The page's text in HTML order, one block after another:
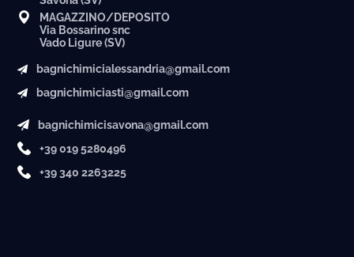
MAGAZZINO/DEPOSITO
Via Bossarino snc
Vado Ligure (SV)
bagnichimicialessandria@gmail.com
bagnichimiciasti@gmail.com
bagnichimicisavona@gmail.com
+39 019 5280496
+39 340 2263225